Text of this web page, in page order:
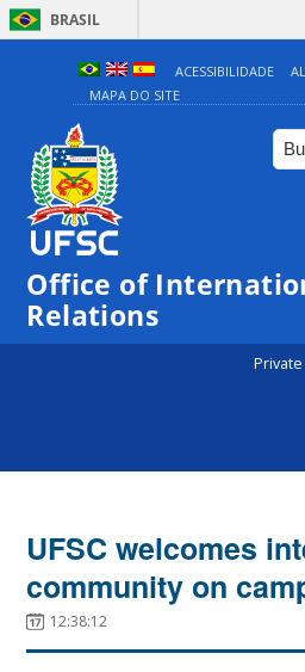
BRASIL
ACESSIBILIDADE
MAPA DO SITE
Office of
Relations
UFSC welcomes
community on
12:38:12